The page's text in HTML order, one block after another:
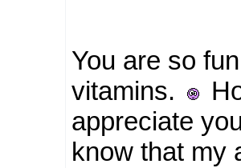
You are so
vitamins.
appreciate
know that my